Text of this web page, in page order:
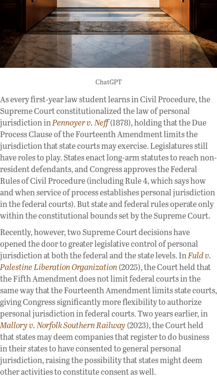
ChatGPT
As every first-year law student learns in Civil Procedure, the
Supreme Court constitutionalized the law of personal
jurisdiction inPennoyer v. Neff(1878), holding that the Due
Process Clause of the Fourteenth Amendment limits the
jurisdiction that state courts may exercise. Legislatures still
have roles to play. States enact long-arm statutes to reach non-
resident defendants, and Congress approves the Federal
Rules of Civil Procedure (including Rule 4, which says how
and when service of process establishes personal jurisdiction
in the federal courts). But state and federal rules operate only
within the constitutional bounds set by the Supreme Court.
Recently, however, two Supreme Court decisions have
opened the door to greater legislative control of personal
jurisdiction at both the federal and the state levels. InFuld v.
Palestine Liberation Organization(2025), the Court held that
the Fifth Amendment does not limit federal courts in the
same way that the Fourteenth Amendment limits state courts,
giving Congress significantly more flexibility to authorize
personal jurisdiction in federal courts. Two years earlier, in
Mallory v. Norfolk Southern Railway(2023), the Court held
that states may deem companies that register to do business
in their states to have consented to general personal
jurisdiction, raising the possibility that states might deem
other activities to constitute consent as well.